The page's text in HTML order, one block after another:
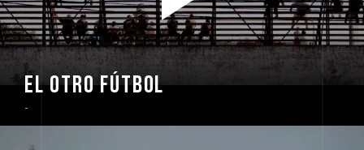
EL OTRO FÚTBOL
-